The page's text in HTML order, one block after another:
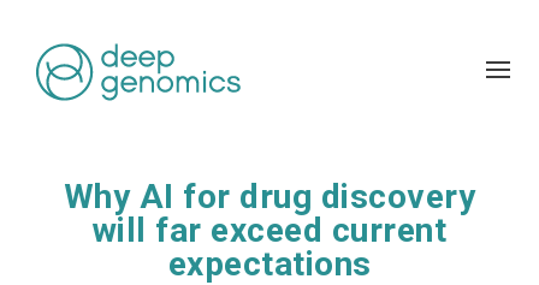
Why AI for drug discovery
will far exceed current
expectations